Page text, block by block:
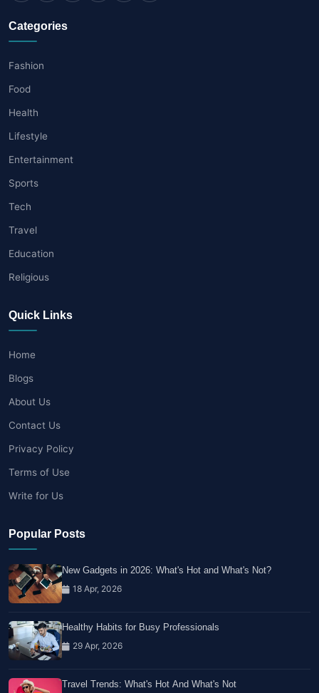
Categories
Fashion
Food
Health
Lifestyle
Entertainment
Sports
Tech
Travel
Education
Religious
Quick Links
Home
Blogs
About Us
Contact Us
Privacy Policy
Terms of Use
Write for Us
Popular Posts
New Gadgets in 2026: What's Hot and What's Not?
18 Apr, 2026
Healthy Habits for Busy Professionals
29 Apr, 2026
Travel Trends: What's Hot And What's Not